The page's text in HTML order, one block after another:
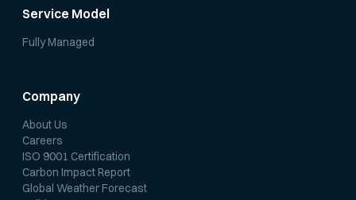
Service Model
Fully Managed
Company
About Us
Careers
ISO 9001 Certification
Carbon Impact Report
Global Weather Forecast